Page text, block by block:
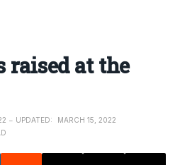
raised at the
UPDATED:
MARCH 15, 2022